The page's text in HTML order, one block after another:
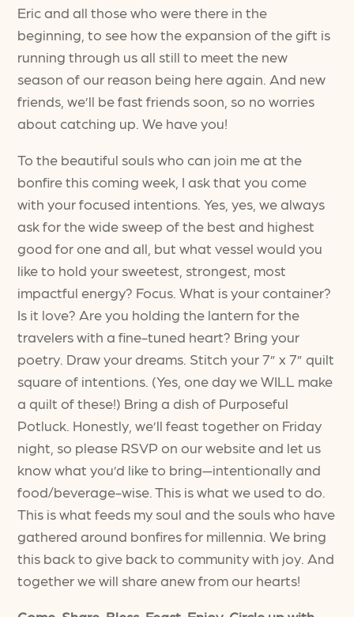
Eric and all those who were there in the
beginning, to see how the expansion of the gift is
running through us all still to meet the new
season of our reason being here again. And new
friends, we’ll be fast friends soon, so no worries
about catching up. We have you!
To the beautiful souls who can join me at the
bonfire this coming week, I ask that you come
with your focused intentions. Yes, yes, we always
ask for the wide sweep of the best and highest
good for one and all, but what vessel would you
like to hold your sweetest, strongest, most
impactful energy? Focus. What is your container?
Is it love? Are you holding the lantern for the
travelers with a fine-tuned heart? Bring your
poetry. Draw your dreams. Stitch your 7” x 7” quilt
square of intentions. (Yes, one day we WILL make
a quilt of these!) Bring a dish of Purposeful
Potluck. Honestly, we’ll feast together on Friday
night, so please RSVP on our website and let us
know what you’d like to bring—intentionally and
food/beverage-wise. This is what we used to do.
This is what feeds my soul and the souls who have
gathered around bonfires for millennia. We bring
this back to give back to community with joy. And
together we will share anew from our hearts!